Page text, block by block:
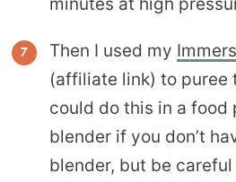
Then I used my
(affiliate link) to puree
could do this in a food
blender if you don’t
blender, but be